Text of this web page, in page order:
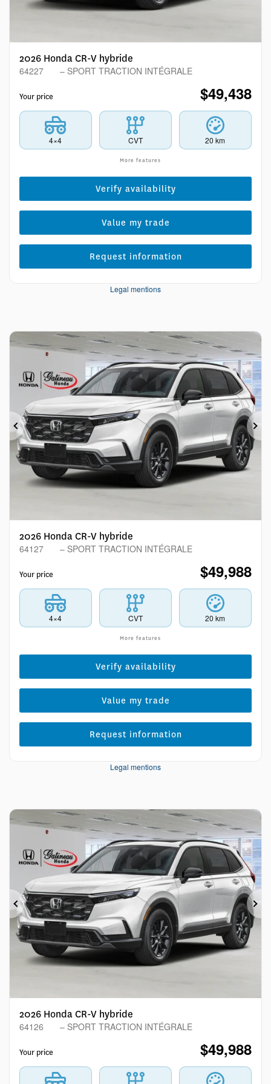
2026 Honda CR-V hybride
64227 – SPORT TRACTION INTÉGRALE
Your price $49,438
4×4 CVT 20 km
More features
Verify availability
Value my trade
Request information
Legal mentions
Previous
2026 Honda CR-V hybride
64127 – SPORT TRACTION INTÉGRALE
Your price $49,988
4×4 CVT 20 km
More features
Verify availability
Value my trade
Request information
Legal mentions
Previous
2026 Honda CR-V hybride
64126 – SPORT TRACTION INTÉGRALE
Your price $49,988